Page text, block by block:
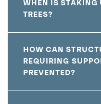
WHEN IS STAKING
TREES?
HOW CAN
REQUIRING
PREVENTED?